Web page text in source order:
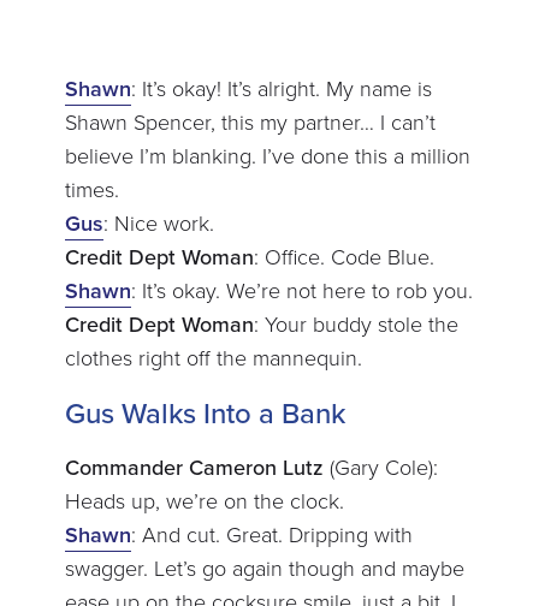
Shawn: It’s okay! It’s alright. My name is
Shawn Spencer, this my partner… I can’t
believe I’m blanking. I’ve done this a million
times.
Gus: Nice work.
Credit Dept Woman: Office. Code Blue.
Shawn: It’s okay. We’re not here to rob you.
Credit Dept Woman: Your buddy stole the
clothes right off the mannequin.
Gus Walks Into a Bank
Commander Cameron Lutz (Gary Cole):
Heads up, we’re on the clock.
Shawn: And cut. Great. Dripping with
swagger. Let’s go again though and maybe